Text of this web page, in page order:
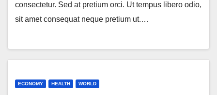
consectetur. Sed at pretium orci. Ut tempus libero odio,
sit amet consequat neque pretium ut.…
ECONOMY HEALTH WORLD